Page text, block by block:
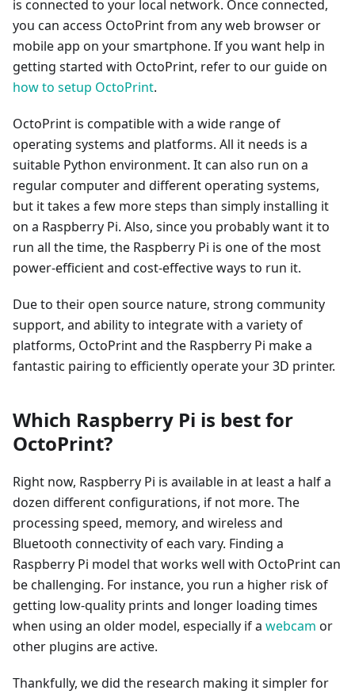
is connected to your local network. Once connected,
you can access OctoPrint from any web browser or
mobile app on your smartphone. If you want help in
getting started with OctoPrint, refer to our guide on
how to setup OctoPrint.
OctoPrint is compatible with a wide range of
operating systems and platforms. All it needs is a
suitable Python environment. It can also run on a
regular computer and different operating systems,
but it takes a few more steps than simply installing it
on a Raspberry Pi. Also, since you probably want it to
run all the time, the Raspberry Pi is one of the most
power-efficient and cost-effective ways to run it.
Due to their open source nature, strong community
support, and ability to integrate with a variety of
platforms, OctoPrint and the Raspberry Pi make a
fantastic pairing to efficiently operate your 3D printer.
Which Raspberry Pi is best for
OctoPrint?
Right now, Raspberry Pi is available in at least a half a
dozen different configurations, if not more. The
processing speed, memory, and wireless and
Bluetooth connectivity of each vary. Finding a
Raspberry Pi model that works well with OctoPrint can
be challenging. For instance, you run a higher risk of
getting low-quality prints and longer loading times
when using an older model, especially if a webcam or
other plugins are active.
Thankfully, we did the research making it simpler for